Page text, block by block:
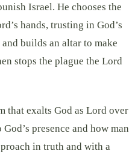
Israel. He chooses the
hands, trusting in God’s
builds an altar to make
stops the plague the Lord
that exalts God as Lord over
presence and how man
in truth and with a